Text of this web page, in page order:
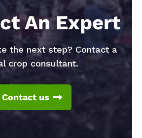
An Expert
the next step? Contact a
crop consultant.
Contact us